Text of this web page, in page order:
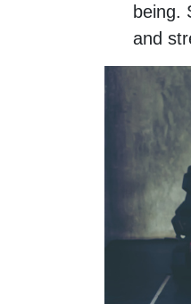
being.
and